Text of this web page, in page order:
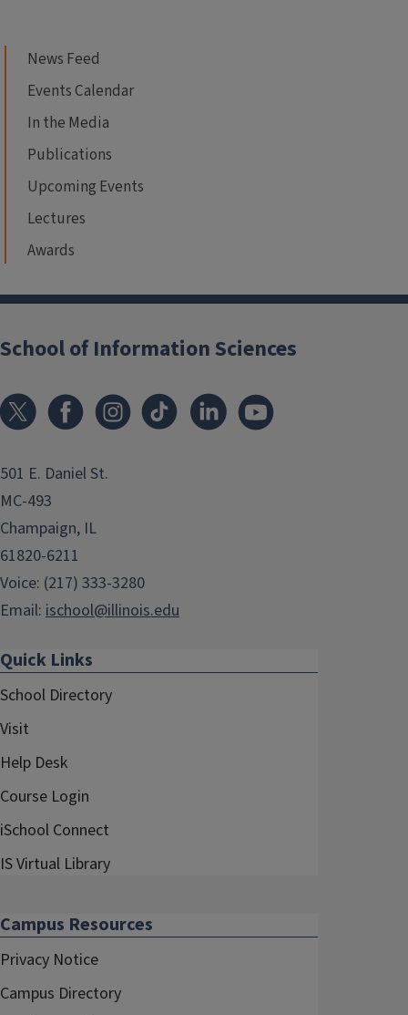
News Feed
Events Calendar
In the Media
Publications
Upcoming Events
Lectures
Awards
School of Information Sciences
501 E. Daniel St.
MC-493
Champaign, IL
61820-6211
Voice: (217) 333-3280
Email: ischool@illinois.edu
Quick Links
School Directory
Visit
Help Desk
Course Login
iSchool Connect
IS Virtual Library
Campus Resources
Privacy Notice
Campus Directory